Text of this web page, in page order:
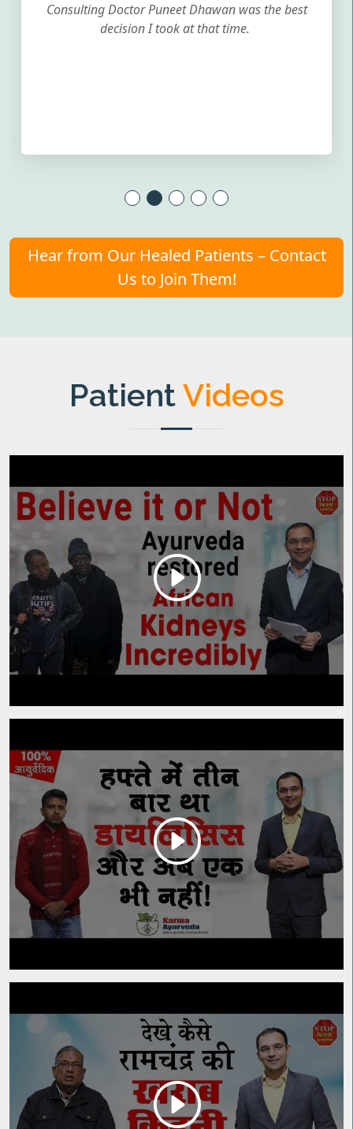
Consulting Doctor Puneet Dhawan was the best
decision I took at that time.
Hear from Our Healed Patients – Contact
Us to Join Them!
PatientVideos